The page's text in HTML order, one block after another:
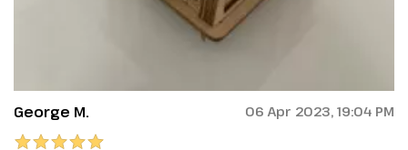
George M. 06 Apr 2023, 19:04 PM